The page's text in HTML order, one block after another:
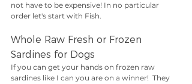
not have to be expensive! In no particular
order let's start with Fish.
Whole Raw Fresh or Frozen
Sardines for Dogs
If you can get your hands on frozen raw
sardines like I can you are on a winner!  They